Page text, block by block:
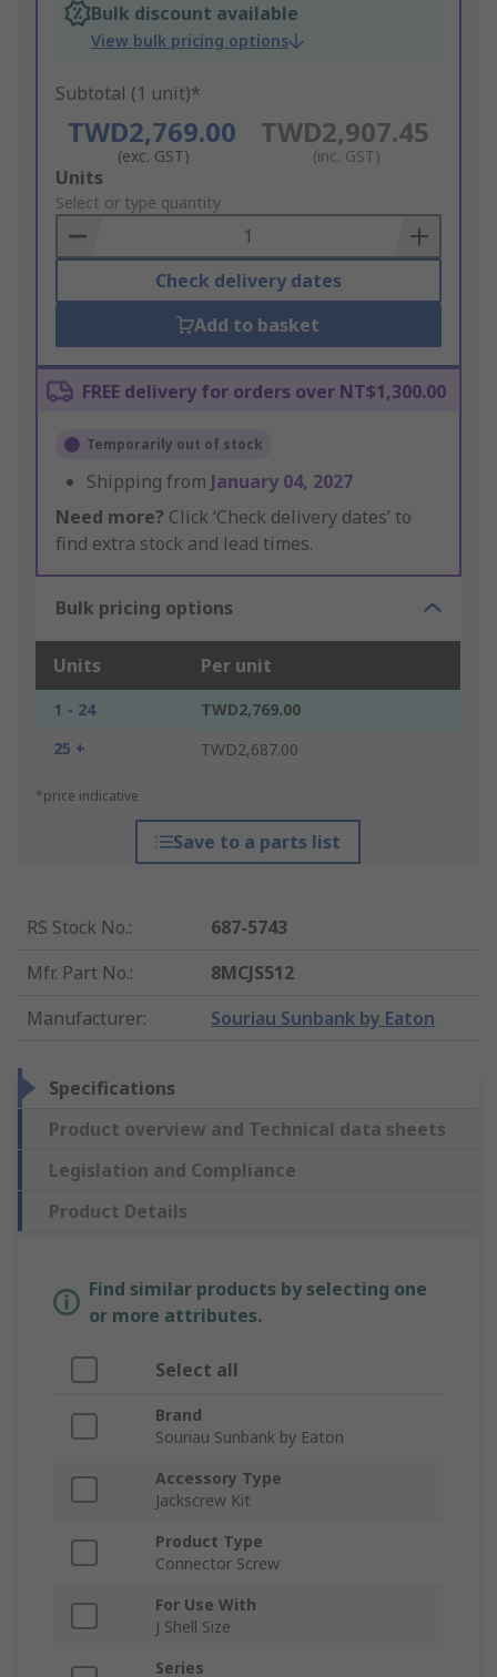
Bulk discount available
View bulk pricing options
Subtotal (1 unit)*
TWD2,769.00
(exc. GST)
TWD2,907.45
(inc. GST)
Add
to
Basket
Units
Select or type quantity
Check delivery dates
Add to basket
FREE delivery for orders over NT$1,300.00
Temporarily out of stock
Shipping from January 04, 2027
Need more? Click ‘Check delivery dates’ to
find extra stock and lead times.
Bulk pricing options
Units Per unit
1 - 24
TWD2,769.00
25 +
TWD2,687.00
*price indicative
Save to a parts list
RS Stock No.:
687-5743
Mfr. Part No.:
8MCJS512
Manufacturer: Souriau Sunbank by Eaton
Specifications
Product overview and Technical data sheets
Legislation and Compliance
Product Details
Find similar products by selecting one
or more attributes.
Select all
Brand
Souriau Sunbank by Eaton
Accessory Type
Jackscrew Kit
Product Type
Connector Screw
For Use With
J Shell Size
Series